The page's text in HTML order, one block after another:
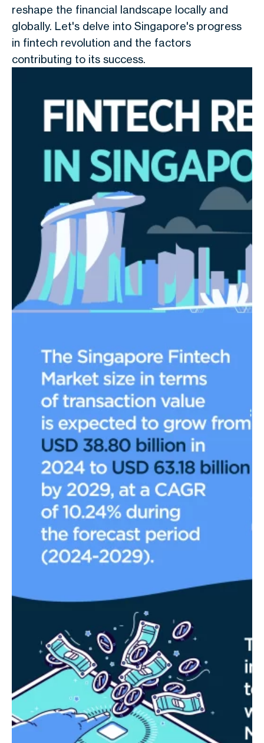
reshape the financial landscape locally and
globally. Let's delve into Singapore's progress
in fintech revolution and the factors
contributing to its success.